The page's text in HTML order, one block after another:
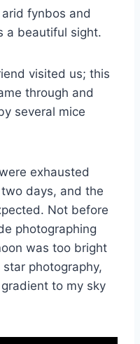
fynbos and
a beautiful sight.
visited us; this
through and
several mice
exhausted
days, and the
Not before
photographing
was too bright
photography,
to my sky